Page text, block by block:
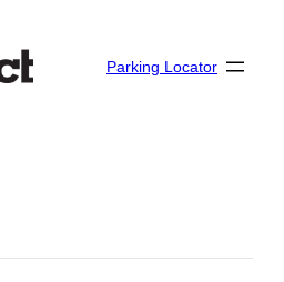
Parking Locator